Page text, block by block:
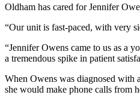
Oldham has cared for Jennifer
“Our unit is fast-paced, with very
“Jennifer Owens came to us as a
a tremendous spike in patient
When Owens was diagnosed with
she would make phone calls from